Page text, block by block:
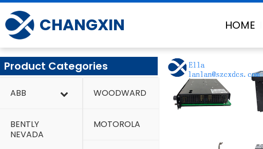
Skip
to
content
CHANGXIN HOME
Product Categories
ABB
BENTLY
NEVADA
WOODWARD
MOTOROLA